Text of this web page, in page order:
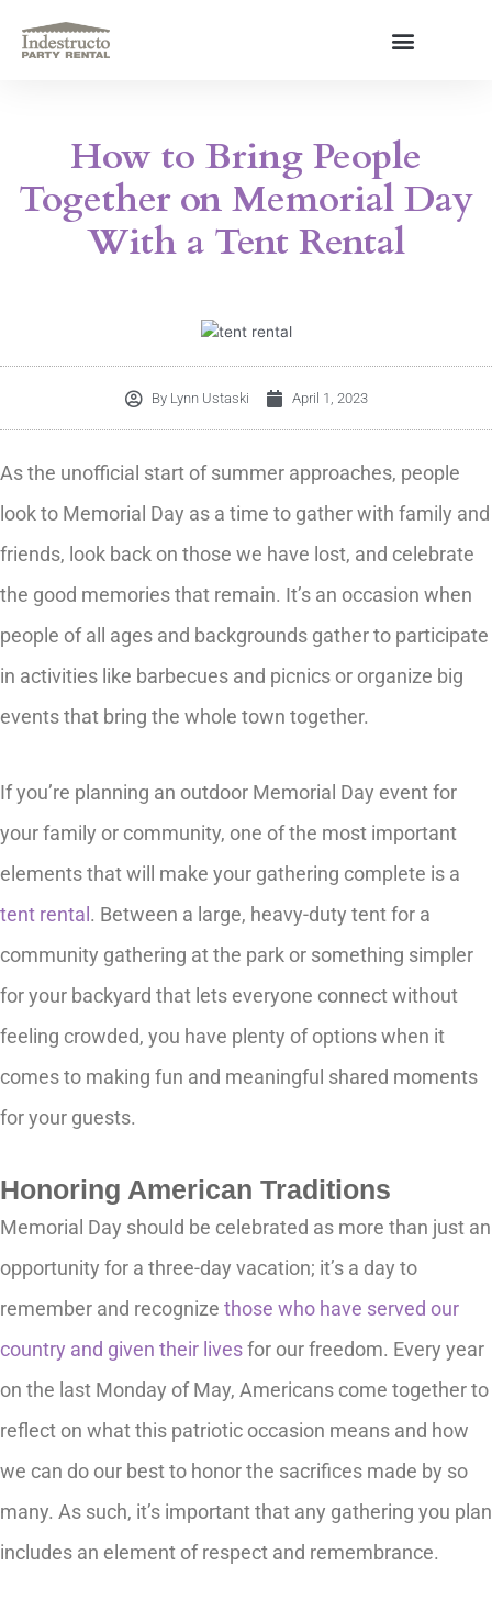
content
How to Bring People
Together on Memorial Day
With a Tent Rental
ByLynn Ustaski April 1, 2023
As the unofficial start of summer approaches, people
look to Memorial Day as a time to gather with family and
friends, look back on those we have lost, and celebrate
the good memories that remain. It’s an occasion when
people of all ages and backgrounds gather to participate
in activities like barbecues and picnics or organize big
events that bring the whole town together.
If you’re planning an outdoor Memorial Day event for
your family or community, one of the most important
elements that will make your gathering complete is a
tent rental. Between a large, heavy-duty tent for a
community gathering at the park or something simpler
for your backyard that lets everyone connect without
feeling crowded, you have plenty of options when it
comes to making fun and meaningful shared moments
for your guests.
Honoring American Traditions
Memorial Day should be celebrated as more than just an
opportunity for a three-day vacation; it’s a day to
remember and recognize those who have served our
country and given their livesfor our freedom. Every year
on the last Monday of May, Americans come together to
reflect on what this patriotic occasion means and how
we can do our best to honor the sacrifices made by so
many. As such, it’s important that any gathering you plan
includes an element of respect and remembrance.